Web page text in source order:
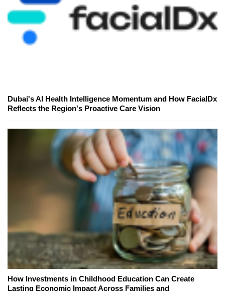
Dubai's AI Health Intelligence Momentum and How FacialDx
Reflects the Region's Proactive Care Vision
How Investments in Childhood Education Can Create
Lasting Economic Impact Across Families and